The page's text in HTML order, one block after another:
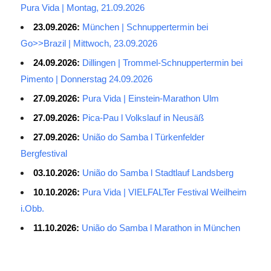
Pura Vida | Montag, 21.09.2026
23.09.2026: München | Schnuppertermin bei
Go>>Brazil | Mittwoch, 23.09.2026
24.09.2026: Dillingen | Trommel-Schnuppertermin bei
Pimento | Donnerstag 24.09.2026
27.09.2026: Pura Vida | Einstein-Marathon Ulm
27.09.2026: Pica-Pau l Volkslauf in Neusäß
27.09.2026: União do Samba l Türkenfelder
Bergfestival
03.10.2026: União do Samba l Stadtlauf Landsberg
10.10.2026: Pura Vida | VIELFALTer Festival Weilheim
i.Obb.
11.10.2026: União do Samba l Marathon in München